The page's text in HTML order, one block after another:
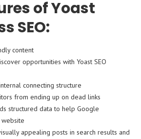
of Yoast
SEO:
content
opportunities with Yoast SEO
connecting structure
from ending up on dead links
structured data to help Google
appealing posts in search results and